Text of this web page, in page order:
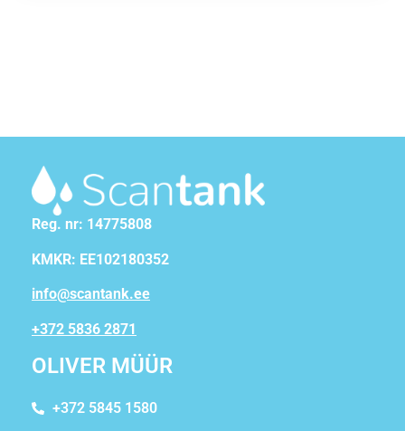
Reg. nr: 14775808
KMKR: EE102180352
info@scantank.ee
+372 5836 2871
OLIVER MÜÜR
+372 5845 1580